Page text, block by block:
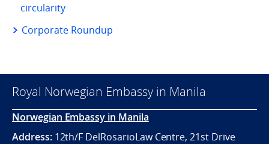
circularity
Corporate Roundup
Royal Norwegian Embassy in Manila
Norwegian Embassy in Manila
Address:12th/F DelRosarioLaw Centre, 21st Drive